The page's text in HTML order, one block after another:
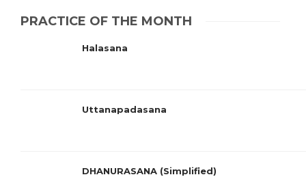
PRACTICE OF THE MONTH
Halasana
Uttanapadasana
DHANURASANA (Simplified)